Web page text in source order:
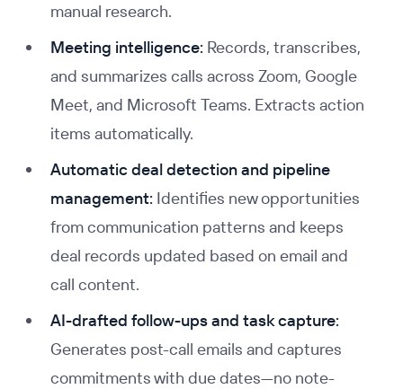
manual research.
Meeting intelligence: Records, transcribes,
and summarizes calls across Zoom, Google
Meet, and Microsoft Teams. Extracts action
items automatically.
Automatic deal detection and pipeline
management: Identifies new opportunities
from communication patterns and keeps
deal records updated based on email and
call content.
AI-drafted follow-ups and task capture:
Generates post-call emails and captures
commitments with due dates—no note-